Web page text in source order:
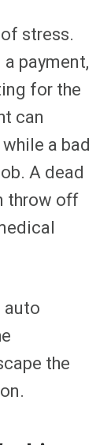
stress.
payment,
for the
can
a bad
A dead
throw off
auto
the